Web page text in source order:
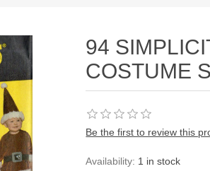
94
COSTUME
Be the first to review this
Availability: 1 in stock